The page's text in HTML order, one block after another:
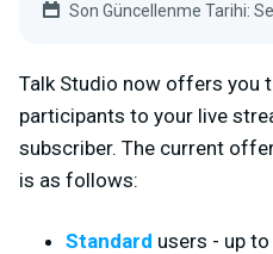
Son Güncellenme Tarihi:
Talk Studio now offers you
participants to your live
subscriber. The current
is as follows:
Standard users - up to